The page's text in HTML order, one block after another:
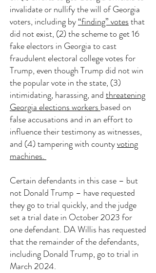
invalidate or nullify the will of Georgia
voters, including by“finding” votesthat
did not exist, (2) the scheme to get 16
fake electors in Georgia to cast
fraudulent electoral college votes for
Trump, even though Trump did not win
the popular vote in the state, (3)
intimidating, harassing, andthreatening
Georgia elections workers based on
false accusations and in an effort to
influence their testimony as witnesses,
and (4) tampering with countyvoting
machines.
Certain defendants in this case – but
not Donald Trump – have requested
they go to trial quickly, and the judge
set a trial date in October 2023 for
one defendant. DA Willis has requested
that the remainder of the defendants,
including Donald Trump, go to trial in
March 2024.